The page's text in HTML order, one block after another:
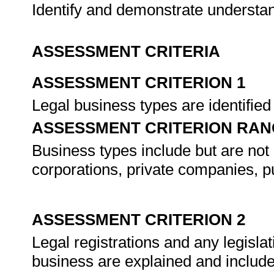
Identify and demonstrate
ASSESSMENT CRITERIA
ASSESSMENT CRITERION 1
Legal business types are
ASSESSMENT CRITERION
Business types include but are
corporations, private companies,
ASSESSMENT CRITERION 2
Legal registrations and any
business are explained and